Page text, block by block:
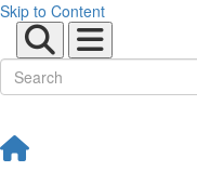
Skip to Content